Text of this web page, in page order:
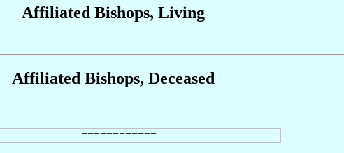
Affiliated Bishops, Living
Affiliated Bishops, Deceased